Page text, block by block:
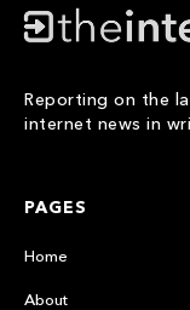
Reporting on the
internet news in
PAGES
Home
About